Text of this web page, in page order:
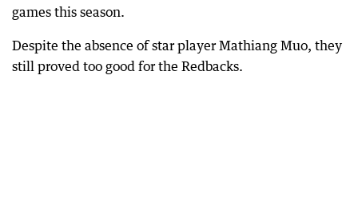
games this season.
Despite the absence of star player Mathiang Muo, they
still proved too good for the Redbacks.